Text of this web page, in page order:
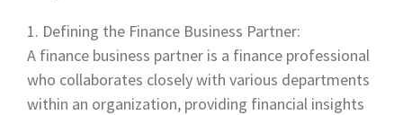
Defining the Finance Business Partner:
A finance business partner is a finance professional
who collaborates closely with various departments
within an organization, providing financial insights